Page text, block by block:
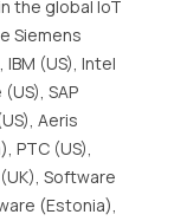
the global IoT
Siemens
(US), Intel
SAP
Aeris
PTC (US),
Software
(Estonia),